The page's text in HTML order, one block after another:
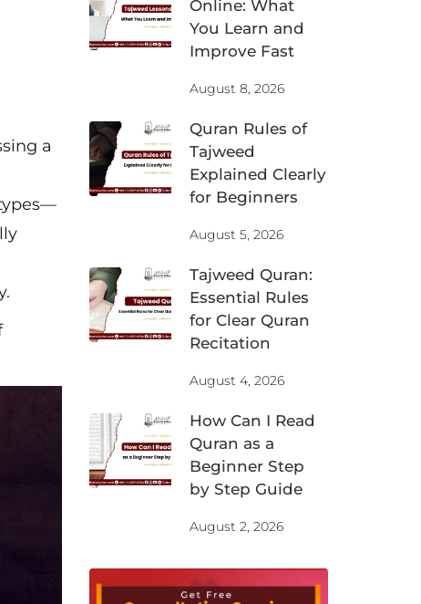
a
Online: What
You Learn and
Improve Fast
August 8, 2026
Quran Rules of
Tajweed
Explained Clearly
for Beginners
August 5, 2026
Tajweed Quran:
Essential Rules
for Clear Quran
Recitation
August 4, 2026
How Can I Read
Quran as a
Beginner Step
by Step Guide
August 2, 2026